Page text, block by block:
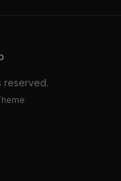
reserved.